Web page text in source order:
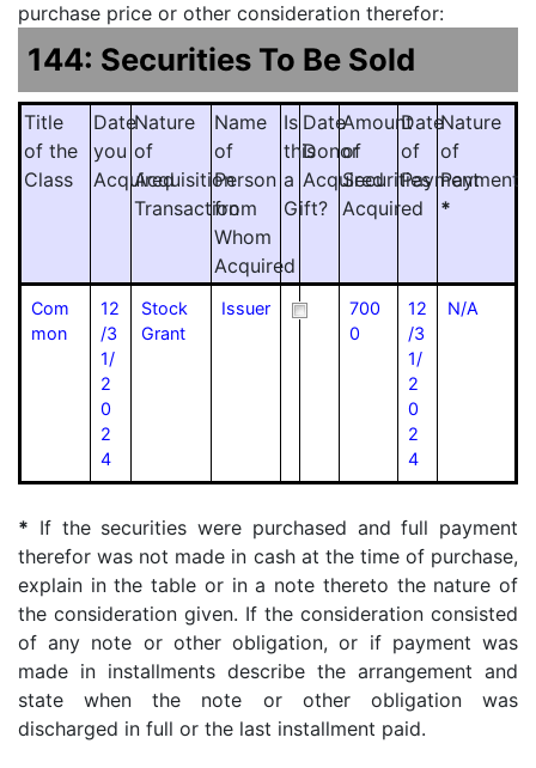
purchase price or other consideration therefor:
144: Securities To Be Sold
Title
of the
Class
Date
you
Acquired
Nature
of
Acquisition
Transaction
Name
of
Person
from
Whom
Acquired
Is
this
a
Gift?
Date
Donor
Acquired
Amount
of
Securities
Acquired
Date
of
Payment
Nature
of
Payment
*
Com
mon
12
/3
1/
2
0
2
4
Stock
Grant
Issuer
700
0
12
/3
1/
2
0
2
4
N/A
* If the securities were purchased and full payment
therefor was not made in cash at the time of purchase,
explain in the table or in a note thereto the nature of
the consideration given. If the consideration consisted
of any note or other obligation, or if payment was
made in installments describe the arrangement and
state when the note or other obligation was
discharged in full or the last installment paid.